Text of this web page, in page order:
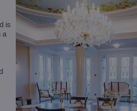
is
a